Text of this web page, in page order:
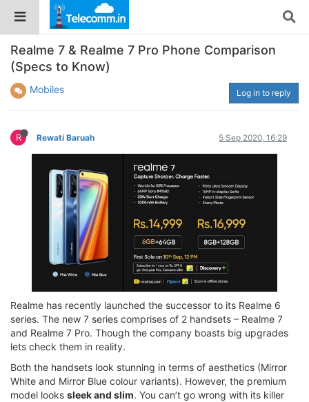
Realme 7 & Realme 7 Pro Phone Comparison
(Specs to Know)
Mobiles Log in to reply
R Rewati Baruah 5 Sep 2020, 16:29
Realme has recently launched the successor to its Realme 6
series. The new 7 series comprises of 2 handsets – Realme 7
and Realme 7 Pro. Though the company boasts big upgrades
lets check them in reality.
Both the handsets look stunning in terms of aesthetics (Mirror
White and Mirror Blue colour variants). However, the premium
model looks sleek and slim. You can’t go wrong with its killer